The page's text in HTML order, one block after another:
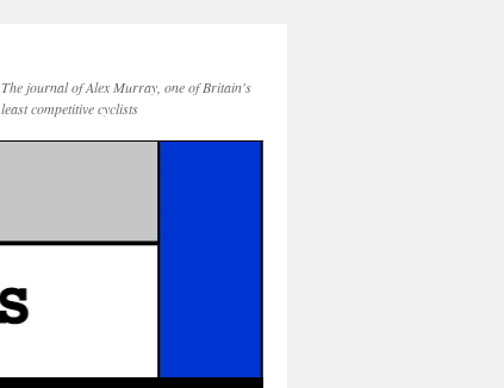
The journal of Alex Murray, one of Britain's
least competitive cyclists